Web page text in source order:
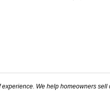
We help homeowners